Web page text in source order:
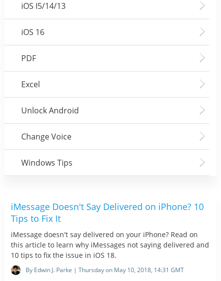
iOS I5/14/13
iOS 16
PDF
Excel
Unlock Android
Change Voice
Windows Tips
iMessage Doesn't Say Delivered on iPhone? 10
Tips to Fix It
iMessage doesn't say delivered on your iPhone? Read on
this article to learn why iMessages not saying delivered and
10 tips to fix the issue in iOS 18.
By Edwin J. Parke | Thursday on May 10, 2018, 14:31 GMT